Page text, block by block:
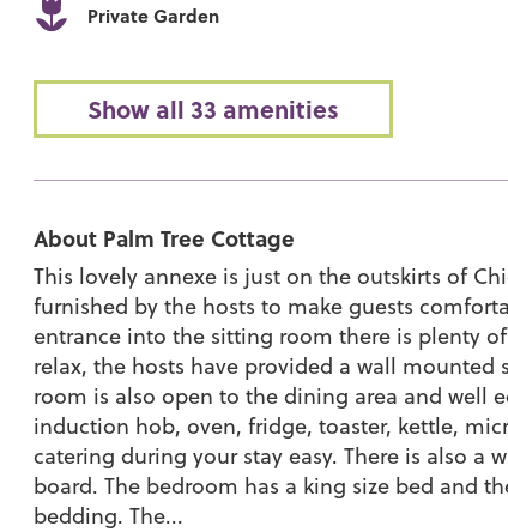
Private Garden
Show all 33 amenities
About Palm Tree Cottage
This lovely annexe is just on the outskirts of
furnished by the hosts to make guests
entrance into the sitting room there is plenty
relax, the hosts have provided a wall mounted
room is also open to the dining area and well
induction hob, oven, fridge, toaster, kettle,
catering during your stay easy. There is also a
board. The bedroom has a king size bed and
bedding. The...